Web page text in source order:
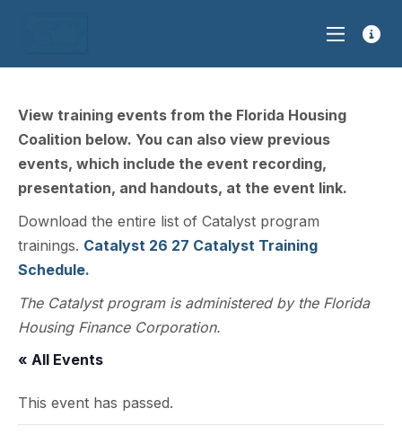
View training events from the Florida Housing
Coalition below. You can also view previous
events, which include the event recording,
presentation, and handouts, at the event link.
Download the entire list of Catalyst program
trainings. Catalyst 26 27 Catalyst Training
Schedule.
The Catalyst program is administered by the Florida
Housing Finance Corporation.
« All Events
This event has passed.